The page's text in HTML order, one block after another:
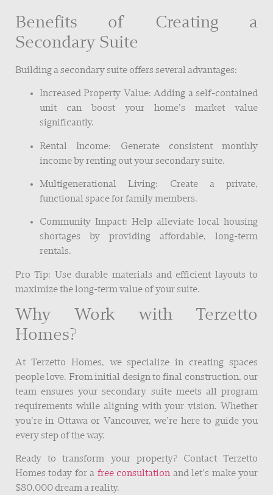
Benefits of Creating a
Secondary Suite
Building a secondary suite offers several advantages:
Increased Property Value: Adding a self-contained
unit can boost your home’s market value
significantly.
Rental Income: Generate consistent monthly
income by renting out your secondary suite.
Multigenerational Living: Create a private,
functional space for family members.
Community Impact: Help alleviate local housing
shortages by providing affordable, long-term
rentals.
Pro Tip: Use durable materials and efficient layouts to
maximize the long-term value of your suite.
Why Work with Terzetto
Homes?
At Terzetto Homes, we specialize in creating spaces
people love. From initial design to final construction, our
team ensures your secondary suite meets all program
requirements while aligning with your vision. Whether
you’re in Ottawa or Vancouver, we’re here to guide you
every step of the way.
Ready to transform your property? Contact Terzetto
Homes today for a free consultation and let’s make your
$80,000 dream a reality.